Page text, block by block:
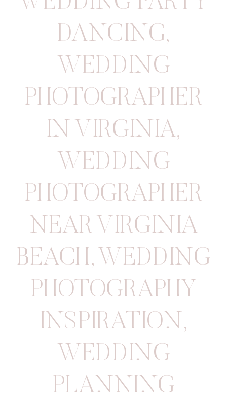
DANCING,
WEDDING
PHOTOGRAPHER
IN VIRGINIA,
WEDDING
PHOTOGRAPHER
NEAR VIRGINIA
BEACH, WEDDING
PHOTOGRAPHY
INSPIRATION ,
WEDDING
PLANNING